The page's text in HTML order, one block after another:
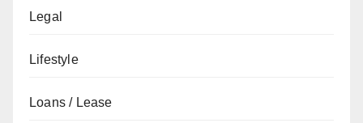
Legal
Lifestyle
Loans / Lease